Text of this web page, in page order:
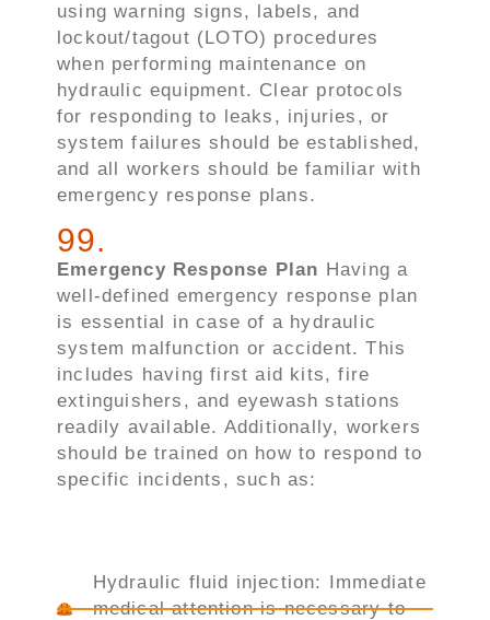
using warning signs, labels, and
lockout/tagout (LOTO) procedures
when performing maintenance on
hydraulic equipment. Clear protocols
for responding to leaks, injuries, or
system failures should be established,
and all workers should be familiar with
emergency response plans.
99.
Emergency Response Plan Having a
well-defined emergency response plan
is essential in case of a hydraulic
system malfunction or accident. This
includes having first aid kits, fire
extinguishers, and eyewash stations
readily available. Additionally, workers
should be trained on how to respond to
specific incidents, such as:
Hydraulic fluid injection: Immediate
medical attention is necessary to